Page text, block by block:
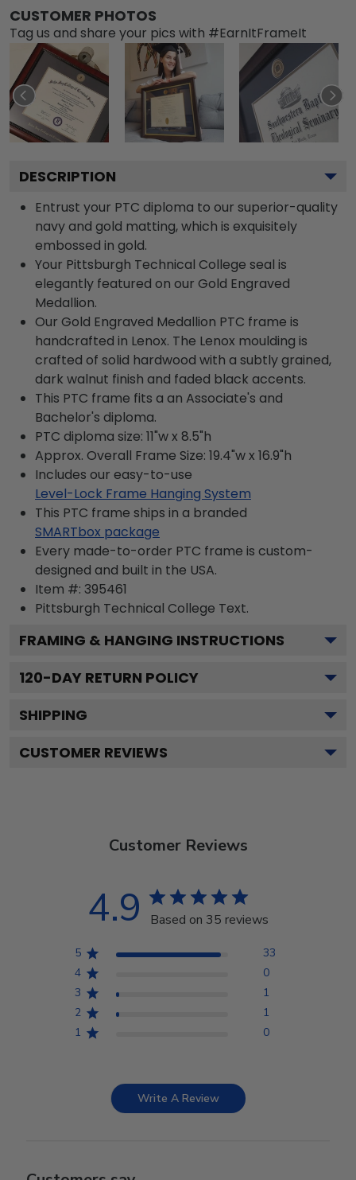
CUSTOMER PHOTOS
Tag us and share your pics with #EarnItFrameIt
DESCRIPTION
Entrust your PTC diploma to our superior-quality
navy and gold matting, which is exquisitely
embossed in gold.
Your Pittsburgh Technical College seal is
elegantly featured on our Gold Engraved
Medallion.
Our Gold Engraved Medallion PTC frame is
handcrafted in Lenox. The Lenox moulding is
crafted of solid hardwood with a subtly grained,
dark walnut finish and faded black accents.
This PTC frame fits a an Associate's and
Bachelor's diploma.
PTC diploma size: 11"w x 8.5"h
Approx. Overall Frame Size: 19.4"w x 16.9"h
Includes our easy-to-use
Level-Lock Frame Hanging System
This PTC frame ships in a branded
SMARTbox package
Every made-to-order PTC frame is custom-
designed and built in the USA.
Item #: 395461
Pittsburgh Technical College Text.
FRAMING & HANGING INSTRUCTIONS
120-DAY RETURN POLICY
SHIPPING
CUSTOMER REVIEWS
Customer Reviews
4.9 Based on 35 reviews
5
33
4
0
3
1
2
1
1
0
Write A Review